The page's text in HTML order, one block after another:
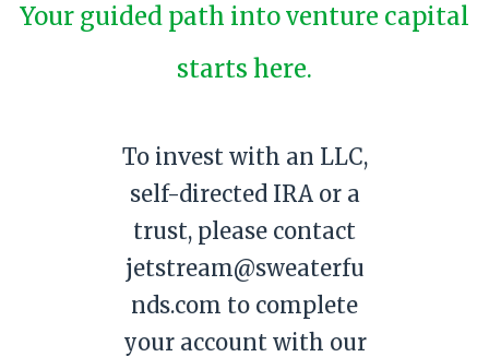
Your guided path into venture capital
starts here.
To invest with an LLC,
self-directed IRA or a
trust, please contact
jetstream@sweaterfu
nds.com to complete
your account with our